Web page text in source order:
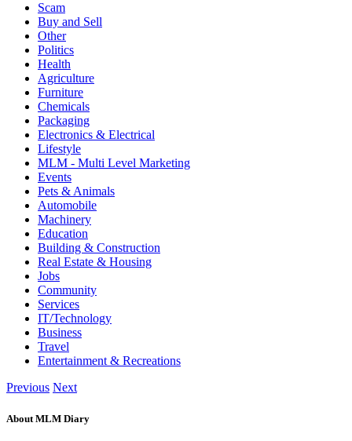
Scam
Buy and Sell
Other
Politics
Health
Agriculture
Furniture
Chemicals
Packaging
Electronics & Electrical
Lifestyle
MLM - Multi Level Marketing
Events
Pets & Animals
Automobile
Machinery
Education
Building & Construction
Real Estate & Housing
Jobs
Community
Services
IT/Technology
Business
Travel
Entertainment & Recreations
Previous Next
About MLM Diary